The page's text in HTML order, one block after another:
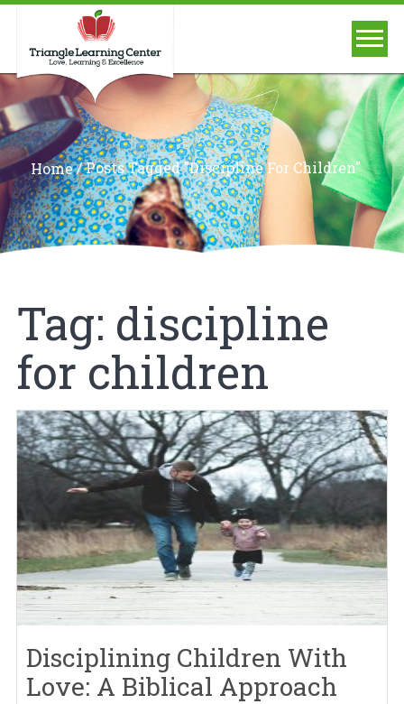
Home/Posts Tagged "discipline For Children"
Tag: discipline
for children
Disciplining Children With
Love: A Biblical Approach